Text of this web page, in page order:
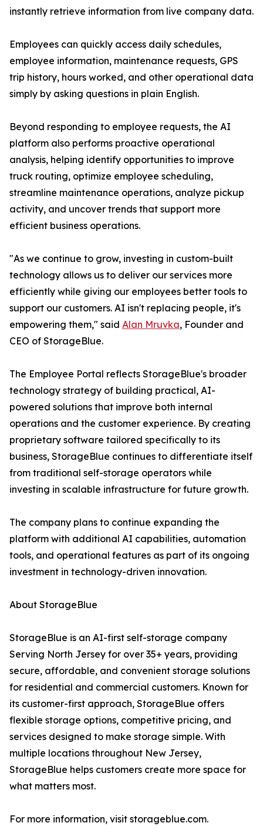
instantly retrieve information from live company data.
Employees can quickly access daily schedules,
employee information, maintenance requests, GPS
trip history, hours worked, and other operational data
simply by asking questions in plain English.
Beyond responding to employee requests, the AI
platform also performs proactive operational
analysis, helping identify opportunities to improve
truck routing, optimize employee scheduling,
streamline maintenance operations, analyze pickup
activity, and uncover trends that support more
efficient business operations.
"As we continue to grow, investing in custom-built
technology allows us to deliver our services more
efficiently while giving our employees better tools to
support our customers. AI isn't replacing people, it's
empowering them," said Alan Mruvka, Founder and
CEO of StorageBlue.
The Employee Portal reflects StorageBlue's broader
technology strategy of building practical, AI-
powered solutions that improve both internal
operations and the customer experience. By creating
proprietary software tailored specifically to its
business, StorageBlue continues to differentiate itself
from traditional self-storage operators while
investing in scalable infrastructure for future growth.
The company plans to continue expanding the
platform with additional AI capabilities, automation
tools, and operational features as part of its ongoing
investment in technology-driven innovation.
About StorageBlue
StorageBlue is an AI-first self-storage company
Serving North Jersey for over 35+ years, providing
secure, affordable, and convenient storage solutions
for residential and commercial customers. Known for
its customer-first approach, StorageBlue offers
flexible storage options, competitive pricing, and
services designed to make storage simple. With
multiple locations throughout New Jersey,
StorageBlue helps customers create more space for
what matters most.
For more information, visit storageblue.com.